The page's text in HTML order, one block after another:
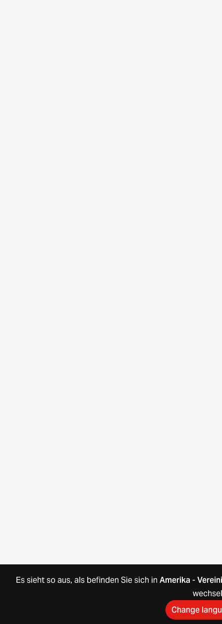
Es sieht so aus, als befinden Sie sich in Amerika -
Change